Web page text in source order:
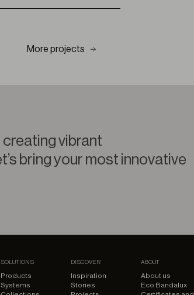
More projects
creating vibrant
bring your most innovative
SOLUTIONS
Products
Systems
DISCOVER
Inspiration
Stories
ABOUT
About us
Eco Bandalux